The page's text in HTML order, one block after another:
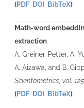
(PDF DOI BibTeX)
Math-word
extraction
A. Greiner-Petter, A.
A. Aizawa, and B. Gipp
Scientometrics, vol.
(PDF DOI BibTeX)